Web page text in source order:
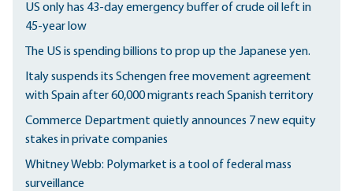
US only has 43-day emergency buffer of crude oil left in
45-year low
The US is spending billions to prop up the Japanese yen.
Italy suspends its Schengen free movement agreement
with Spain after 60,000 migrants reach Spanish territory
Commerce Department quietly announces 7 new equity
stakes in private companies
Whitney Webb: Polymarket is a tool of federal mass
surveillance